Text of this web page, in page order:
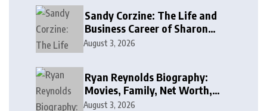
Sandy Corzine: The Life and
Business Career of Sharon
Case’s Former Husband
August 3, 2026
Ryan Reynolds Biography:
Movies, Family, Net Worth,
and Life
August 3, 2026